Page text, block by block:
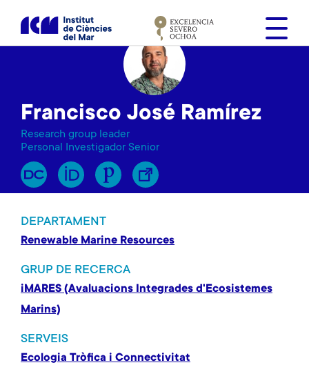
s
Francisco José Ramírez
Research group leader
Personal Investigador Senior
DEPARTAMENT
Renewable Marine Resources
GRUP DE RECERCA
iMARES (Avaluacions Integrades d'Ecosistemes
Marins)
SERVEIS
Ecologia Tròfica i Connectivitat